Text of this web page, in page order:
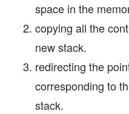
space in the
copying all the
new stack.
redirecting the
corresponding to
stack.